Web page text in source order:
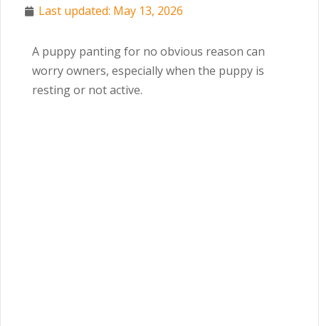
Last updated: May 13, 2026
A puppy panting for no obvious reason can
worry owners, especially when the puppy is
resting or not active.